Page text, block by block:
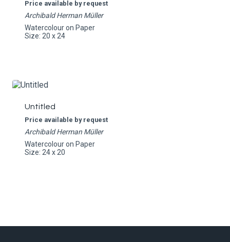
Price available by request
Archibald Herman Müller
Watercolour on Paper
Size: 20 x 24
Untitled
Price available by request
Archibald Herman Müller
Watercolour on Paper
Size: 24 x 20